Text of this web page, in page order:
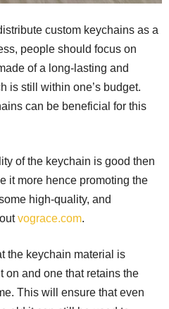
custom keychains as a
people should focus on
of a long-lasting and
is still within one’s budget.
can be beneficial for this
of the keychain is good then
it more hence promoting the
high-quality, and
vograce.com.
the keychain material is
on and one that retains the
This will ensure that even